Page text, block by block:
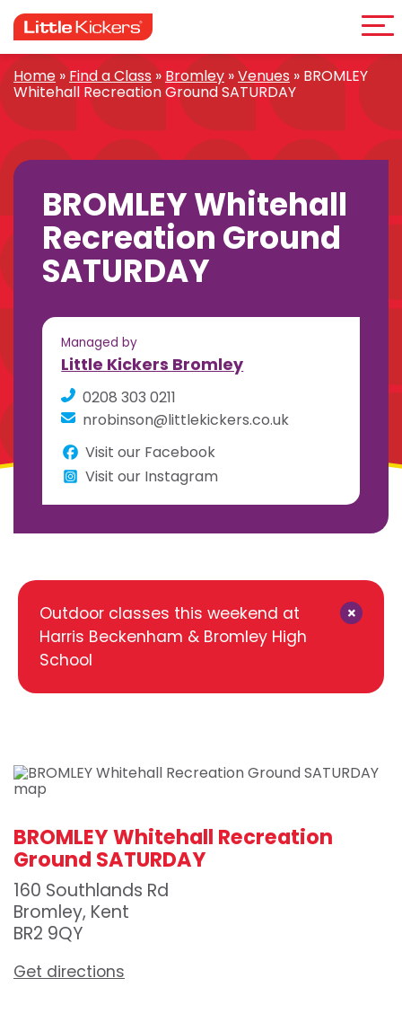
to
content
Home » Find a Class » Bromley »Venues » BROMLEY
Whitehall Recreation Ground SATURDAY
BROMLEY Whitehall
Recreation Ground
SATURDAY
Managed by
Little Kickers Bromley
0208 303 0211
nrobinson@littlekickers.co.uk
Visit our Facebook
Visit our Instagram
Outdoor classes this weekend at
Harris Beckenham & Bromley High
School
×
BROMLEY Whitehall Recreation
Ground SATURDAY
160 Southlands Rd
Bromley, Kent
BR2 9QY
Get directions